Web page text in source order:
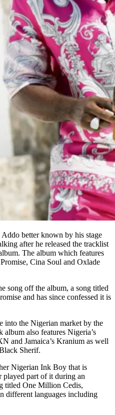
better known by his stage
after he released the tracklist
The album which features
Cina Soul and Oxlade
song off the album, a song titled
and has since confessed it is
into the Nigerian market by the
album also features Nigeria’s
and Jamaica’s Kranium as well
Sherif.
Nigerian Ink Boy that is
played part of it during an
titled One Million Cedis,
different languages including